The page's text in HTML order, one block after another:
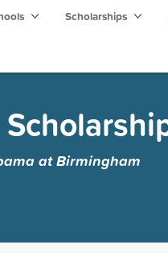
Scholarships
at Birmingham